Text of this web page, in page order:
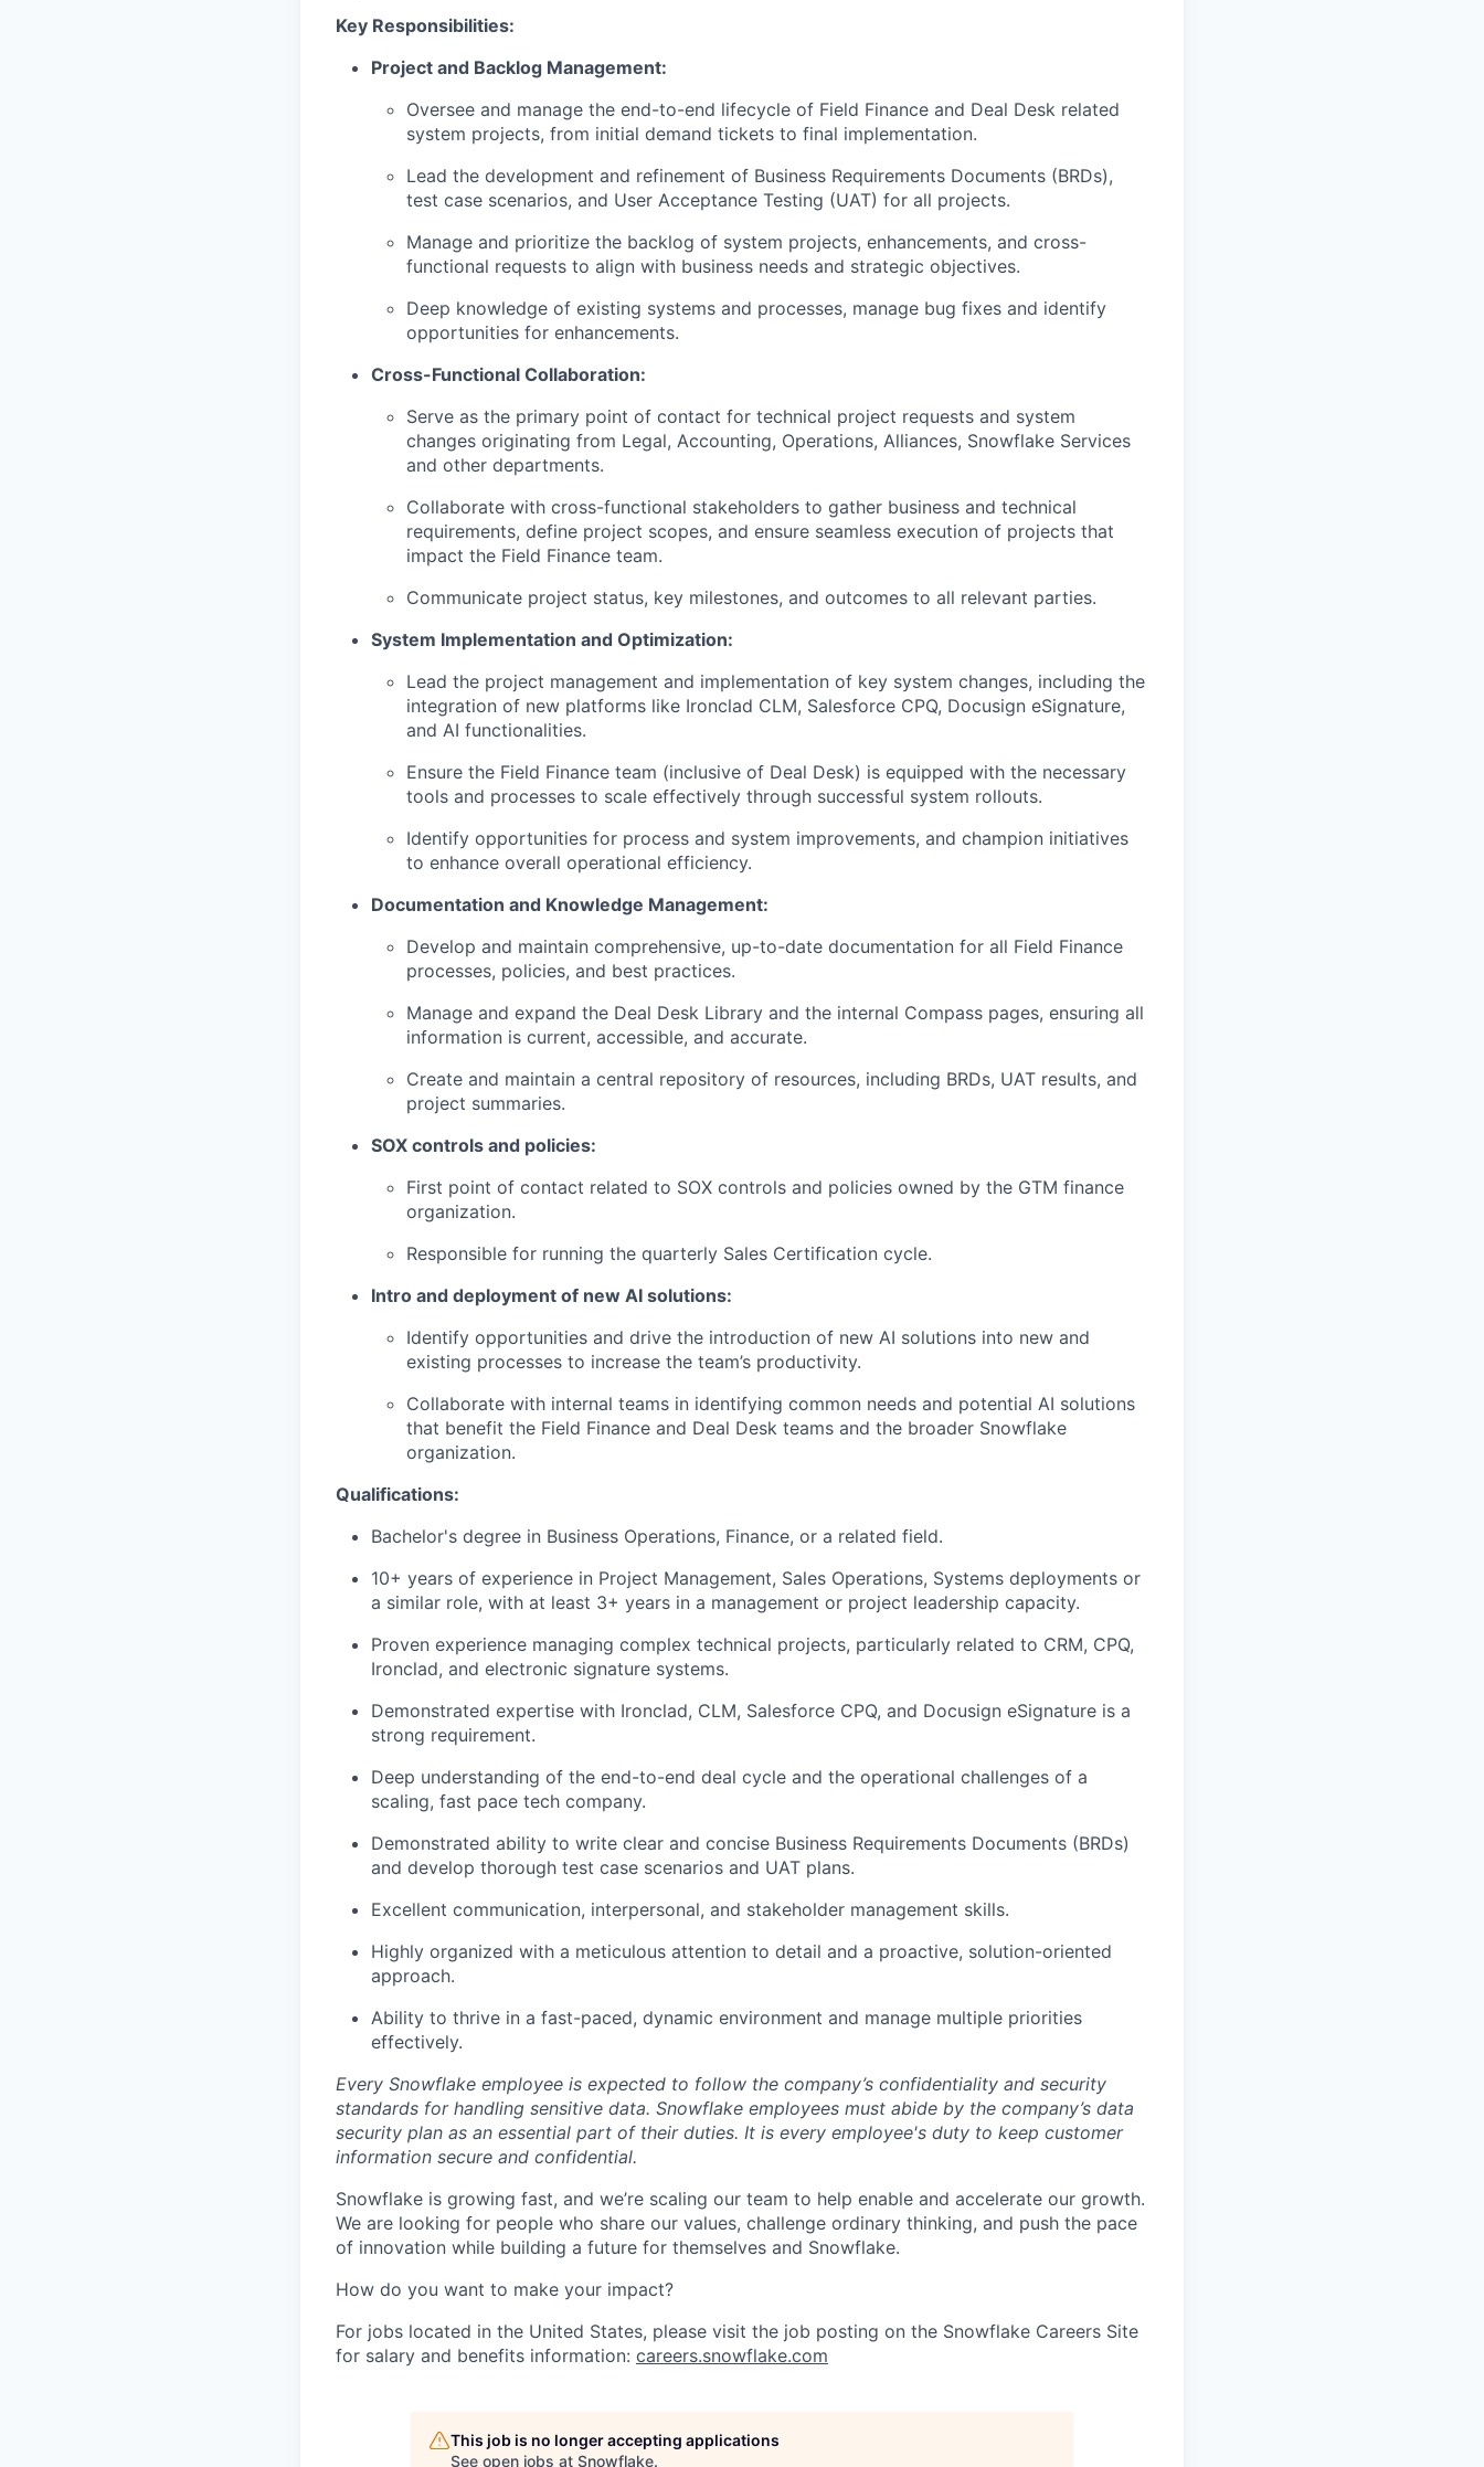
Key Responsibilities:
Project and Backlog Management:
Oversee and manage the end-to-end lifecycle of Field Finance and Deal Desk related
system projects, from initial demand tickets to final implementation.
Lead the development and refinement of Business Requirements Documents (BRDs),
test case scenarios, and User Acceptance Testing (UAT) for all projects.
Manage and prioritize the backlog of system projects, enhancements, and cross-
functional requests to align with business needs and strategic objectives.
Deep knowledge of existing systems and processes, manage bug fixes and identify
opportunities for enhancements.
Cross-Functional Collaboration:
Serve as the primary point of contact for technical project requests and system
changes originating from Legal, Accounting, Operations, Alliances, Snowflake Services
and other departments.
Collaborate with cross-functional stakeholders to gather business and technical
requirements, define project scopes, and ensure seamless execution of projects that
impact the Field Finance team.
Communicate project status, key milestones, and outcomes to all relevant parties.
System Implementation and Optimization:
Lead the project management and implementation of key system changes, including the
integration of new platforms like Ironclad CLM, Salesforce CPQ, Docusign eSignature,
and AI functionalities.
Ensure the Field Finance team (inclusive of Deal Desk) is equipped with the necessary
tools and processes to scale effectively through successful system rollouts.
Identify opportunities for process and system improvements, and champion initiatives
to enhance overall operational efficiency.
Documentation and Knowledge Management:
Develop and maintain comprehensive, up-to-date documentation for all Field Finance
processes, policies, and best practices.
Manage and expand the Deal Desk Library and the internal Compass pages, ensuring all
information is current, accessible, and accurate.
Create and maintain a central repository of resources, including BRDs, UAT results, and
project summaries.
SOX controls and policies:
First point of contact related to SOX controls and policies owned by the GTM finance
organization.
Responsible for running the quarterly Sales Certification cycle.
Intro and deployment of new AI solutions:
Identify opportunities and drive the introduction of new AI solutions into new and
existing processes to increase the team’s productivity.
Collaborate with internal teams in identifying common needs and potential AI solutions
that benefit the Field Finance and Deal Desk teams and the broader Snowflake
organization.
Qualifications:
Bachelor's degree in Business Operations, Finance, or a related field.
10+ years of experience in Project Management, Sales Operations, Systems deployments or
a similar role, with at least 3+ years in a management or project leadership capacity.
Proven experience managing complex technical projects, particularly related to CRM, CPQ,
Ironclad, and electronic signature systems.
Demonstrated expertise with Ironclad, CLM, Salesforce CPQ, and Docusign eSignature is a
strong requirement.
Deep understanding of the end-to-end deal cycle and the operational challenges of a
scaling, fast pace tech company.
Demonstrated ability to write clear and concise Business Requirements Documents (BRDs)
and develop thorough test case scenarios and UAT plans.
Excellent communication, interpersonal, and stakeholder management skills.
Highly organized with a meticulous attention to detail and a proactive, solution-oriented
approach.
Ability to thrive in a fast-paced, dynamic environment and manage multiple priorities
effectively.
Every Snowflake employee is expected to follow the company’s confidentiality and security
standards for handling sensitive data. Snowflake employees must abide by the company’s data
security plan as an essential part of their duties. It is every employee's duty to keep customer
information secure and confidential.
Snowflake is growing fast, and we’re scaling our team to help enable and accelerate our growth.
We are looking for people who share our values, challenge ordinary thinking, and push the pace
of innovation while building a future for themselves and Snowflake.
How do you want to make your impact?
For jobs located in the United States, please visit the job posting on the Snowflake Careers Site
for salary and benefits information: careers.snowflake.com
This job is no longer accepting applications
See open jobs at Snowflake.